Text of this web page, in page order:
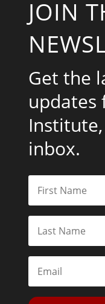
JOIN
Get the
updates
inbox.